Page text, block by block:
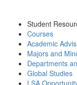
Student
Courses
Academic
Majors and
Departments
Global Studies
LSA